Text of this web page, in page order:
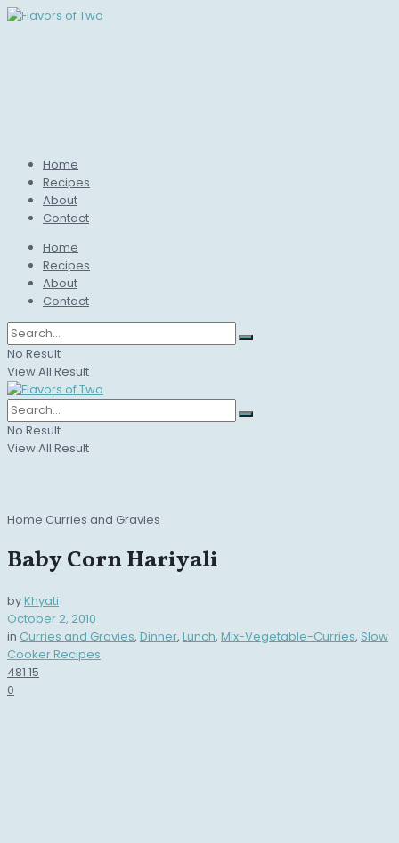
Home
Recipes
About
Contact
Home
Recipes
About
Contact
No Result
View All Result
No Result
View All Result
Home Curries and Gravies
Baby Corn Hariyali
byKhyati
October 2, 2010
in Curries and Gravies, Dinner, Lunch, Mix-Vegetable-Curries, Slow
Cooker Recipes
481 15
0